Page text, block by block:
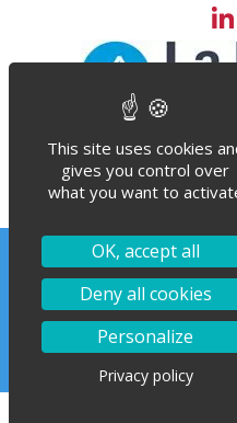
© Steriflow 2023 – All right
Order your spare parts
Autoclave sterilization for
Legal notice
Privacy
This site uses cookies
gives you control over
what you want to
OK, accept all
Deny all cookies
Personalize
Privacy policy